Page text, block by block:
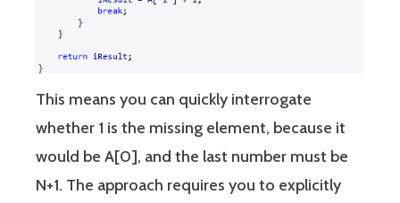
This means you can quickly interrogate
whether 1 is the missing element, because it
would be A[0], and the last number must be
N+1. The approach requires you to explicitly